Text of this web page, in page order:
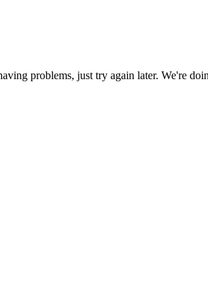
problems, just try again later. We're